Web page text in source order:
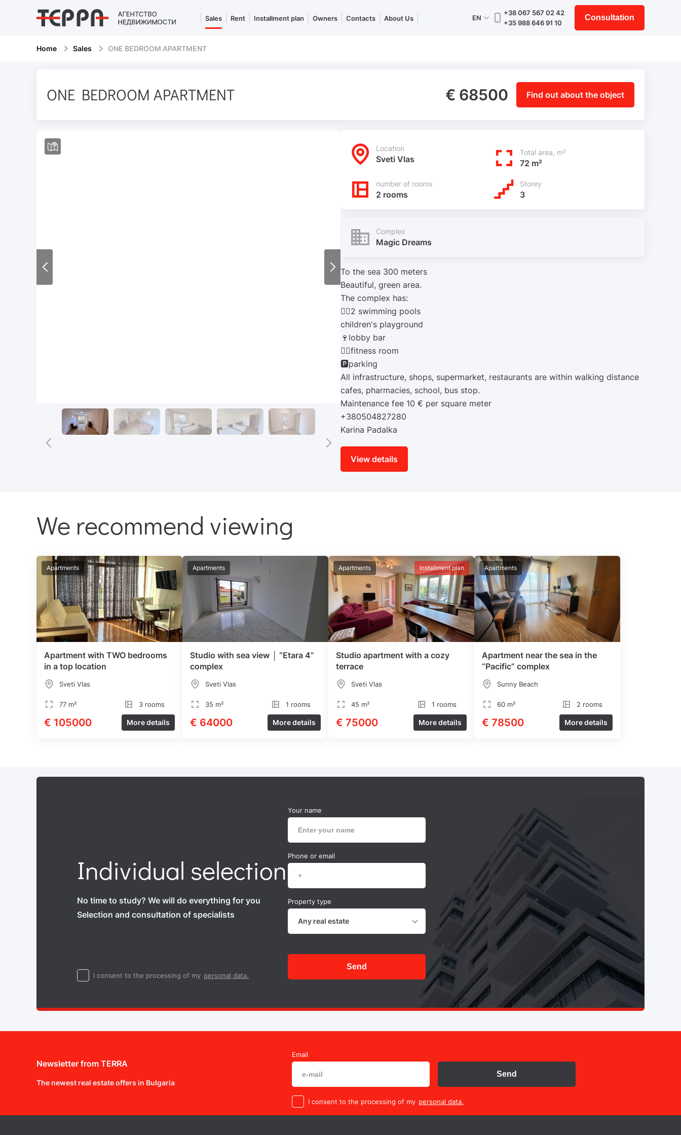
Sales Rent Installment plan Owners Contacts About Us EN
+38 067 567 02 42
+35 988 646 91 10
Consultation
Home Sales ONE BEDROOM APARTMENT
ONE BEDROOM APARTMENT € 68500 Find out about the object
Location
Sveti Vlas
Total area, m²
72 m²
number of rooms
2 rooms
Storey
3
Complex
Magic Dreams
To the sea 300 meters
Beautiful, green area.
The complex has:
🏊‍♂️2 swimming pools
children's playground
🍷lobby bar
🏋️‍♀️fitness room
🅿️parking
All infrastructure, shops, supermarket, restaurants are within walking distance
cafes, pharmacies, school, bus stop.
Maintenance fee 10 € per square meter
+380504827280
Karina Padalka
View details
We recommend viewing
Apartments
Apartment with TWO bedrooms
in a top location
Sveti Vlas
77 m² 3 rooms
€ 105000 More details
Apartments
Studio with sea view │ “Etara 4”
complex
Sveti Vlas
35 m² 1 rooms
€ 64000 More details
Apartments Installment plan
Studio apartment with a cozy
terrace
Sveti Vlas
45 m² 1 rooms
€ 75000 More details
Apartments
Apartment near the sea in the
“Pacific” complex
Sunny Beach
60 m² 2 rooms
€ 78500 More details
Individual selection
No time to study? We will do everything for you
Selection and consultation of specialists
Your name
Phone or email
Property type
Any real estate
Send
I consent to the processing of my personal data.
Newsletter from TERRA
The newest real estate offers in Bulgaria
Email
I consent to the processing of my personal data.
Send